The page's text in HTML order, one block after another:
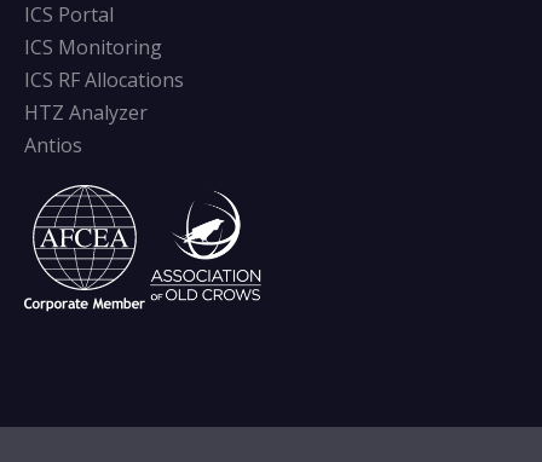
ICS Portal
ICS Monitoring
ICS RF Allocations
HTZ Analyzer
Antios